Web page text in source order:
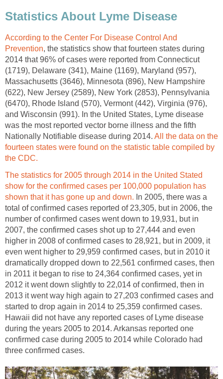
Statistics About Lyme Disease
According to the Center For Disease Control And
Prevention, the statistics show that fourteen states during
2014 that 96% of cases were reported from Connecticut
(1719), Delaware (341), Maine (1169), Maryland (957),
Massachusetts (3646), Minnesota (896), New Hampshire
(622), New Jersey (2589), New York (2853), Pennsylvania
(6470), Rhode Island (570), Vermont (442), Virginia (976),
and Wisconsin (991). In the United States, Lyme disease
was the most reported vector borne illness and the fifth
Nationally Notifiable disease during 2014. All the data on the
fourteen states were found on the statistic table compiled by
the CDC.
The statistics for 2005 through 2014 in the United Stated
show for the confirmed cases per 100,000 population has
shown that it has gone up and down. In 2005, there was a
total of confirmed cases reported of 23,305, but in 2006, the
number of confirmed cases went down to 19,931, but in
2007, the confirmed cases shot up to 27,444 and even
higher in 2008 of confirmed cases to 28,921, but in 2009, it
even went higher to 29,959 confirmed cases, but in 2010 it
dramatically dropped down to 22,561 confirmed cases, then
in 2011 it began to rise to 24,364 confirmed cases, yet in
2012 it went down slightly to 22,014 of confirmed, then in
2013 it went way high again to 27,203 confirmed cases and
started to drop again in 2014 to 25,359 confirmed cases.
Hawaii did not have any reported cases of Lyme disease
during the years 2005 to 2014. Arkansas reported one
confirmed case during 2005 to 2014 while Colorado had
three confirmed cases.